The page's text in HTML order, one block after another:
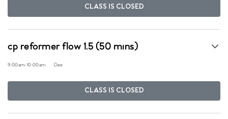
CLASS IS CLOSED
cp reformer flow 1.5 (50 mins)
9:00am-10:00am Dee
CLASS IS CLOSED